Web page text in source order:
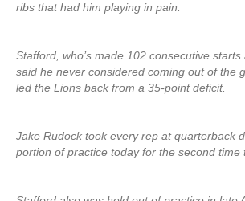
ribs that had him playing in pain.
Stafford, who’s made 102 consecutive starts
said he never considered coming out of the
led the Lions back from a 35-point deficit.
Jake Rudock took every rep at quarterback
portion of practice today for the second time